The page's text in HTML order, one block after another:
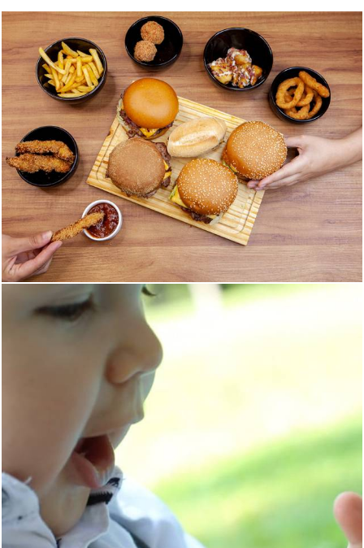
806 0
0